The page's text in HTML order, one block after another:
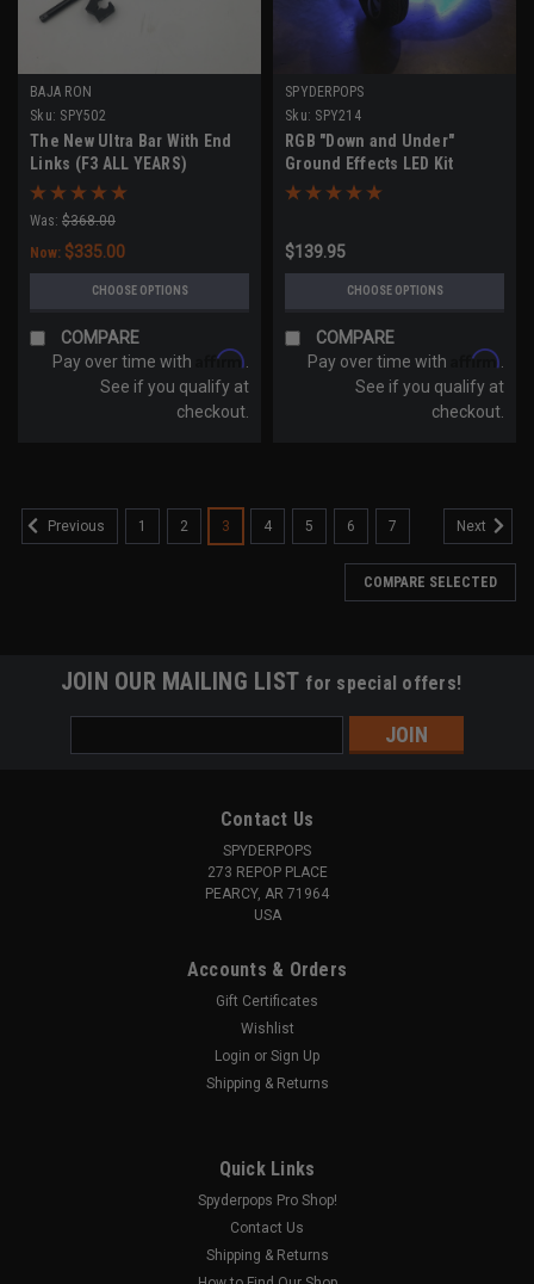
BAJA RON
Sku: SPY502
The New Ultra Bar With End
Links (F3 ALL YEARS)
Was: $368.00
Now: $335.00
CHOOSE OPTIONS
COMPARE
Pay over time with
Affirm
See if you qualify at
checkout.
SPYDERPOPS
Sku: SPY214
RGB "Down and Under"
Ground Effects LED Kit
(F3/F3-S Models)
$139.95
CHOOSE OPTIONS
COMPARE
Pay over time with
Affirm
See if you qualify at
checkout.
Previous 1 2 3 4 5 6 7 Next
COMPARE SELECTED
JOIN OUR MAILING LIST for special offers!
Address
Contact Us
SPYDERPOPS
273 REPOP PLACE
PEARCY, AR 71964
USA
Accounts & Orders
Gift Certificates
Wishlist
Login or Sign Up
Shipping & Returns
Quick Links
Spyderpops Pro Shop!
Contact Us
Shipping & Returns